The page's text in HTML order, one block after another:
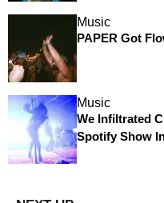
Music
PAPER Got
Music
We Infiltrated
Spotify Show